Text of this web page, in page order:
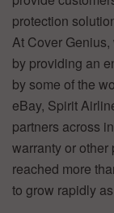
protection
At Cover
by providing an
by some of the
eBay, Spirit
partners across
warranty or other
reached more
to grow rapidly